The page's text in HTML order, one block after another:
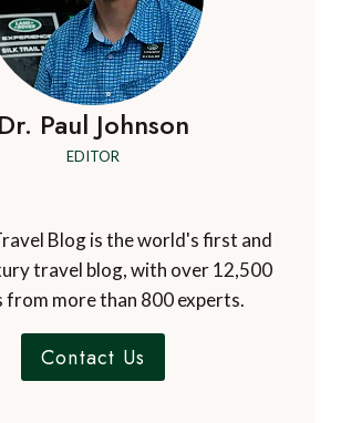
Dr. Paul Johnson
EDITOR
Blog is the world's first and
travel blog, with over 12,500
from more than 800 experts.
Contact Us